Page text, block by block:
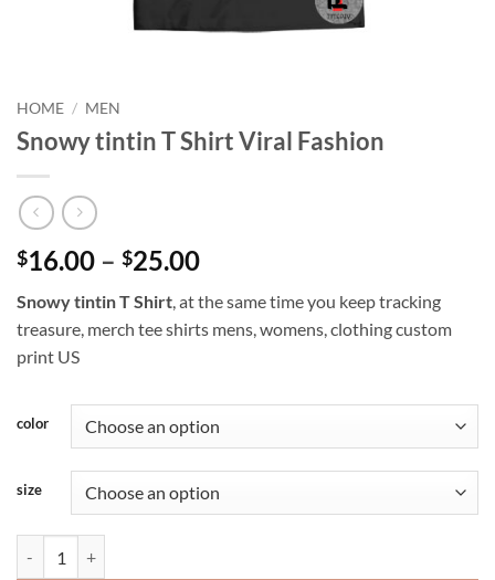
HOME / MEN
Snowy tintin T Shirt Viral Fashion
$16.00 – $25.00Price
$16.00
through
Snowy tintin T Shirt, at the same time you keep tracking
treasure, merch tee shirts mens, womens, clothing custom
print US
color
size